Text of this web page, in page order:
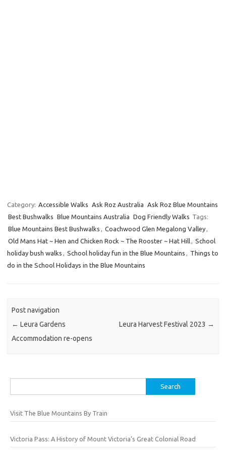
Category: Accessible Walks Ask Roz Australia Ask Roz Blue Mountains
Best Bushwalks Blue Mountains Australia Dog Friendly Walks Tags:
Blue Mountains Best Bushwalks , Coachwood Glen Megalong Valley,
Old Mans Hat ~ Hen and Chicken Rock ~ The Rooster ~ Hat Hill, School
holiday bush walks , School holiday fun in the Blue Mountains , Things to
do in the School Holidays in the Blue Mountains
Post navigation
← Leura Gardens
Accommodation re-opens
Leura Harvest Festival 2023 →
for:
Visit The Blue Mountains By Train
Victoria Pass: A History of Mount Victoria’s Great Colonial Road